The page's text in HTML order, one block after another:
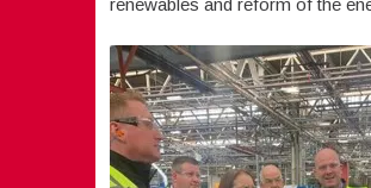
renewables and reform of the